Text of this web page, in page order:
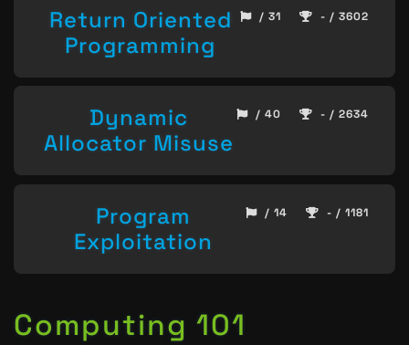
Return Oriented
Programming
/ 31 - / 3602
Dynamic
Allocator Misuse
/ 40 - / 2634
Program
Exploitation
/ 14 - / 1181
Computing 101